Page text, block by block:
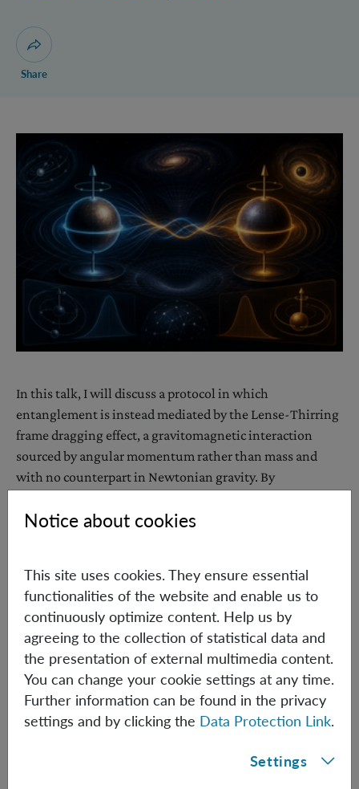
Open dialogue for sharing this page
Share
In this talk, I will discuss a protocol in which
entanglement is instead mediated by the Lense-Thirring
frame dragging effect, a gravitomagnetic interaction
sourced by angular momentum rather than mass and
with no counterpart in Newtonian gravity. By
eigenstates, I will show that entanglement can be
superposed mass states. I will argue that the possibility of
rotating the spheres at high angular velocities can
compensate for the smallness of the gravitomagnetic
coupling, enabling entangling rates comparable to those
of Newtonian schemes. I will conclude by discussing
open questions and conceptual avenues opened by frame
dragging-mediated entanglement.
Notice about cookies
This site uses cookies. They ensure essential
functionalities of the website and enable us to
continuously optimize content. Help us by
agreeing to the collection of statistical data and
the presentation of external multimedia content.
You can change your cookie settings at any time.
Further information can be found in the privacy
settings and by clicking the Data Protection Link.
Settings